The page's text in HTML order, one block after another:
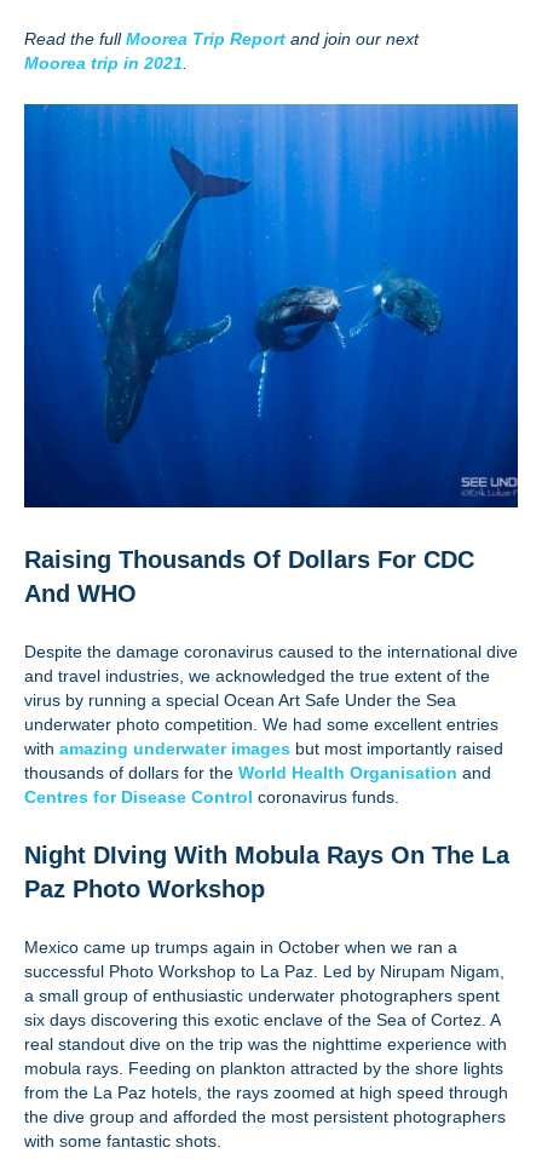
Read the fullMoorea Trip Report and join our next
Moorea trip in 2021
Raising Thousands Of Dollars For CDC
And WHO
Despite the damage coronavirus caused to the international dive
and travel industries, we acknowledged the true extent of the
virus by running a special Ocean Art Safe Under the Sea
underwater photo competition. We had some excellent entries
with amazing underwater images but most importantly raised
thousands of dollars for the World Health Organisation and
Centres for Disease Control coronavirus funds.
Night DIving With Mobula Rays On The La
Paz Photo Workshop
Mexico came up trumps again in October when we ran a
successful Photo Workshop to La Paz. Led by Nirupam Nigam,
a small group of enthusiastic underwater photographers spent
six days discovering this exotic enclave of the Sea of Cortez. A
real standout dive on the trip was the nighttime experience with
mobula rays. Feeding on plankton attracted by the shore lights
from the La Paz hotels, the rays zoomed at high speed through
the dive group and afforded the most persistent photographers
with some fantastic shots.